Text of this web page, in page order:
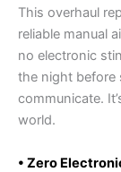
This overhaul
reliable manual
no electronic
the night before
communicate.
world.
• Zero